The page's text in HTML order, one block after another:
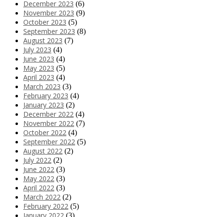
December 2023 (6)
November 2023 (9)
October 2023 (5)
September 2023 (8)
August 2023 (7)
July 2023 (4)
June 2023 (4)
May 2023 (5)
April 2023 (4)
March 2023 (3)
February 2023 (4)
January 2023 (2)
December 2022 (4)
November 2022 (7)
October 2022 (4)
September 2022 (5)
August 2022 (2)
July 2022 (2)
June 2022 (3)
May 2022 (3)
April 2022 (3)
March 2022 (2)
February 2022 (5)
(3)